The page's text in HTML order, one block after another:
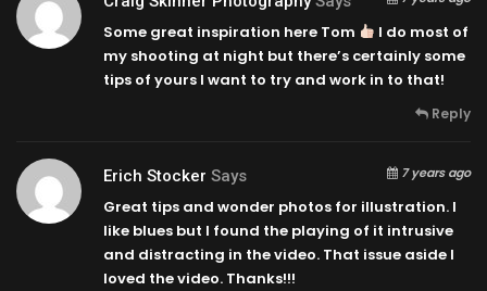
Some great inspiration here Tom
I do most of
my shooting at night but there’s certainly some
tips of yours I want to try and work in to that!
Reply
Erich Stocker Says 7 years ago
Great tips and wonder photos for illustration. I
like blues but I found the playing of it intrusive
and distracting in the video. That issue aside I
loved the video. Thanks!!!